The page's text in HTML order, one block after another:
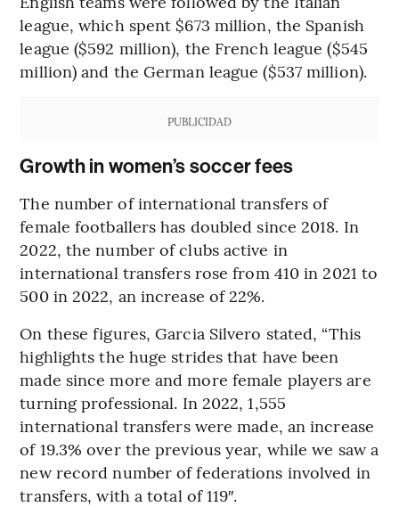
league, which spent $673 million, the Spanish
league ($592 million), the French league ($545
million) and the German league ($537 million).
PUBLICIDAD
Growth in women’s soccer fees
The number of international transfers of
female footballers has doubled since 2018. In
2022, the number of clubs active in
international transfers rose from 410 in 2021 to
500 in 2022, an increase of 22%.
On these figures, Garcia Silvero stated, “This
highlights the huge strides that have been
made since more and more female players are
turning professional. In 2022, 1,555
international transfers were made, an increase
of 19.3% over the previous year, while we saw a
new record number of federations involved in
transfers, with a total of 119″.